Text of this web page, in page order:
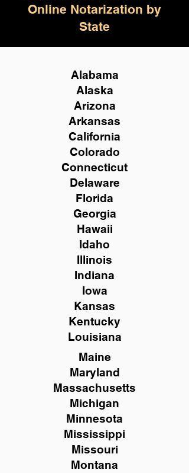
Online Notarization by
State
Alabama
Alaska
Arizona
Arkansas
California
Colorado
Connecticut
Delaware
Florida
Georgia
Hawaii
Idaho
Illinois
Indiana
Iowa
Kansas
Kentucky
Louisiana
Maine
Maryland
Massachusetts
Michigan
Minnesota
Mississippi
Missouri
Montana